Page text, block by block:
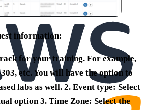
Microsoft
information:
for your training. For example,
etc. You will have the option to
labs as well. 2. Event type: Select
option 3. Time Zone: Select the